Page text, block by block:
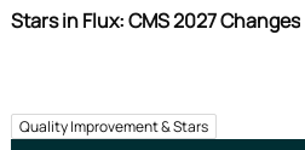
Stars in Flux: CMS 2027 Changes
Quality Improvement & Stars